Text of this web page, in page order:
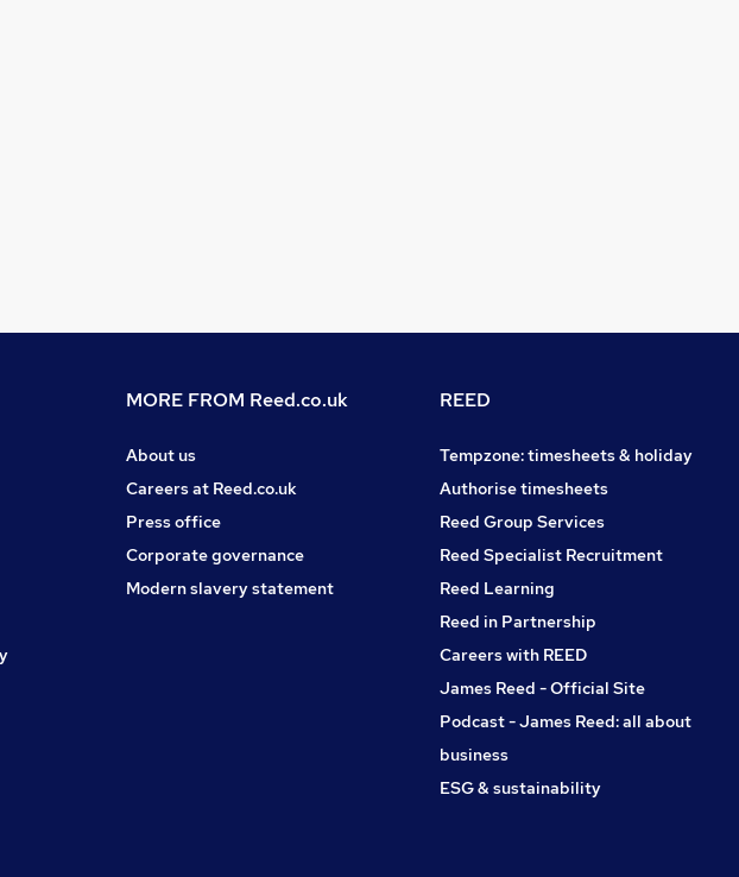
MORE FROM Reed.co.uk
About us
Careers at Reed.co.uk
Press office
Corporate governance
Modern slavery statement
REED
Tempzone: timesheets & holiday
Authorise timesheets
Reed Group Services
Reed Specialist Recruitment
Reed Learning
Reed in Partnership
Careers with REED
James Reed - Official Site
Podcast - James Reed: all about
business
ESG & sustainability